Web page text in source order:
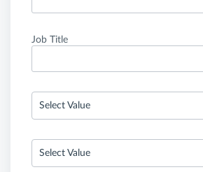
Job Title
Select Value
Select Value